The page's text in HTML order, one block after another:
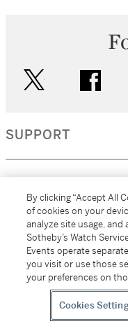
SUPPORT
MORE...
All alcoholic
Sotheby's Wine
By clicking “Accept All
of cookies on your
analyze site usage,
Sotheby’s Watch
Events operate
you visit or use those
your preferences on
Cookies